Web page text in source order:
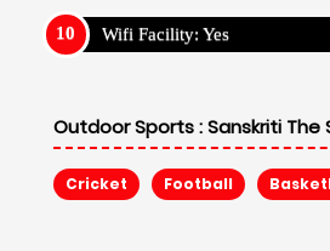
Wifi Facility: Yes
Outdoor Sports :Sanskriti The
Cricket Football